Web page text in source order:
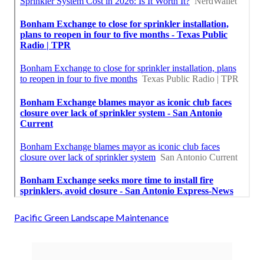
Pacific Green Landscape Maintenance